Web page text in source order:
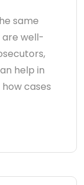
same
well-
help in
cases